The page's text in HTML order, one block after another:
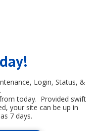
Login, Status, &
today. Provided swift
your site can be up in
7 days.